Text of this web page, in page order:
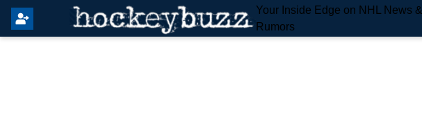
Your Inside Edge on NHL News &
Rumors